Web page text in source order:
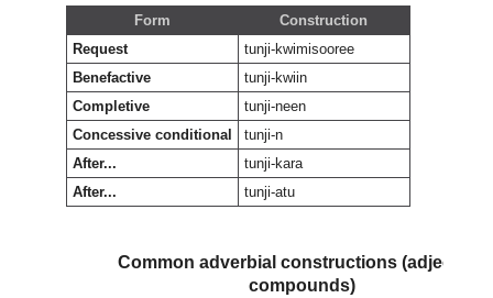
Form
Construction
Request
tunji-kwimisooree
Benefactive
tunji-kwiin
Completive
tunji-neen
Concessive conditional
tunji-n
After...
tunji-kara
After...
tunji-atu
Common adverbial constructions (adjectival
compounds)